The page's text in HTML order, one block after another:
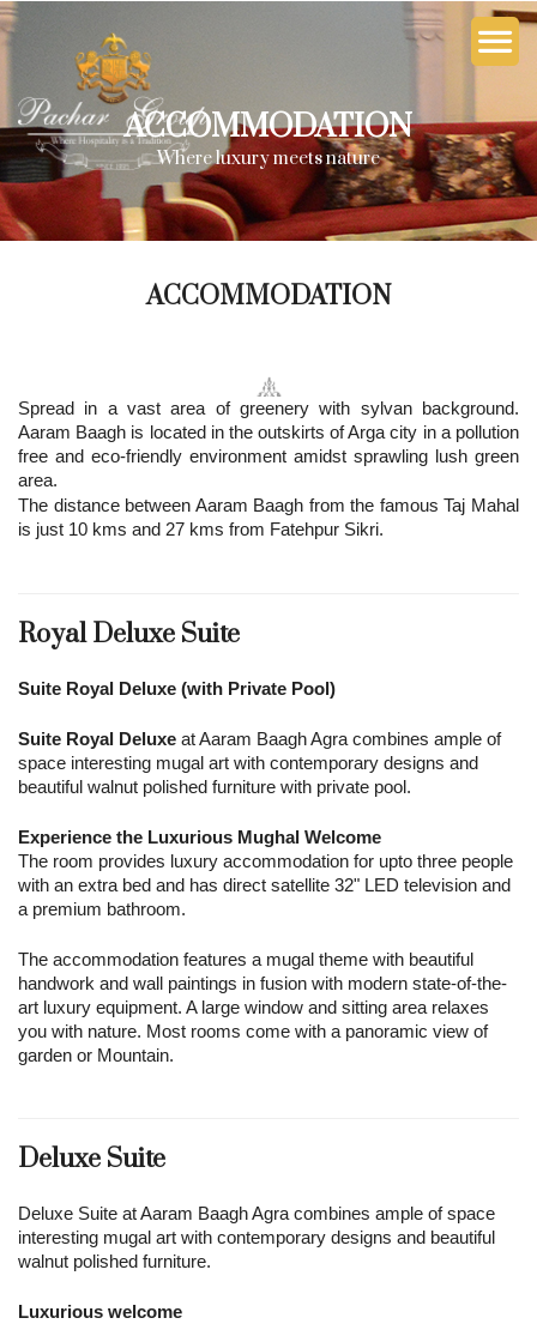
ACCOMMODATION
Where luxury meets nature
ACCOMMODATION
Spread in a vast area of greenery with sylvan background.
Aaram Baagh is located in the outskirts of Arga city in a pollution
free and eco-friendly environment amidst sprawling lush green
area.
The distance between Aaram Baagh from the famous Taj Mahal
is just 10 kms and 27 kms from Fatehpur Sikri.
Royal Deluxe Suite
Suite Royal Deluxe (with Private Pool)
Suite Royal Deluxe at Aaram Baagh Agra combines ample of
space interesting mugal art with contemporary designs and
beautiful walnut polished furniture with private pool.
Experience the Luxurious Mughal Welcome
The room provides luxury accommodation for upto three people
with an extra bed and has direct satellite 32" LED television and
a premium bathroom.
The accommodation features a mugal theme with beautiful
handwork and wall paintings in fusion with modern state-of-the-
art luxury equipment. A large window and sitting area relaxes
you with nature. Most rooms come with a panoramic view of
garden or Mountain.
Deluxe Suite
Deluxe Suite at Aaram Baagh Agra combines ample of space
interesting mugal art with contemporary designs and beautiful
walnut polished furniture.
Luxurious welcome